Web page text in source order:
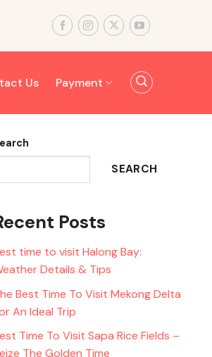
Us Payment
SEARCH
Posts
time to visit Halong Bay:
Details & Tips
Best Time To Visit Mekong Delta
An Ideal Trip
Time To Visit Sapa Rice Fields –
The Golden Time